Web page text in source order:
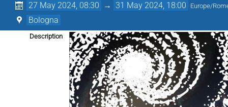
27 May 2024, 08:30 → 31 May 2024, 18:00 Europe/
Bologna
Description